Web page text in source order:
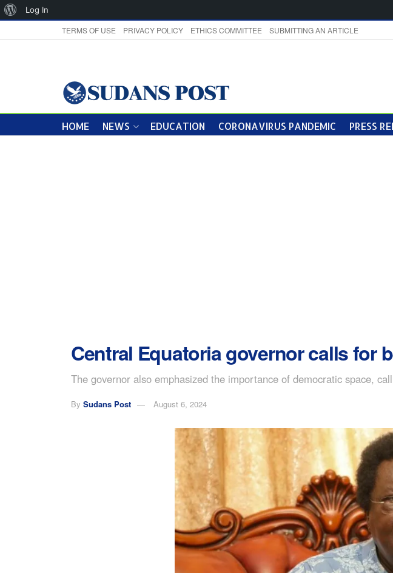
TERMS OF USE PRIVACY POLICY ETHICS COMMITTEE SUBMITTING AN ARTICLE
HOME NEWS EDUCATION CORONAVIRUS PANDEMIC PRESS
Central Equatoria governor calls for
The governor also emphasized the importance of democratic space,
By Sudans Post August 6, 2024
About
Log In